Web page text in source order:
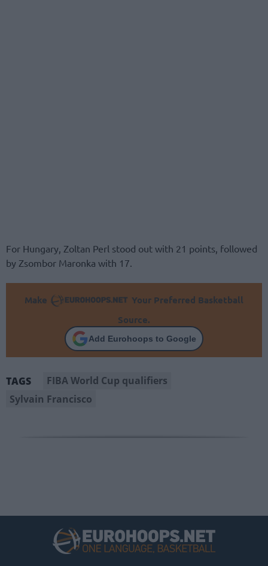
For Hungary, Zoltan Perl stood out with 21 points, followed
by Zsombor Maronka with 17.
Make
Your Preferred Basketball
Source.
Add Eurohoops to Google
TAGS
FIBA World Cup qualifiers
Sylvain Francisco